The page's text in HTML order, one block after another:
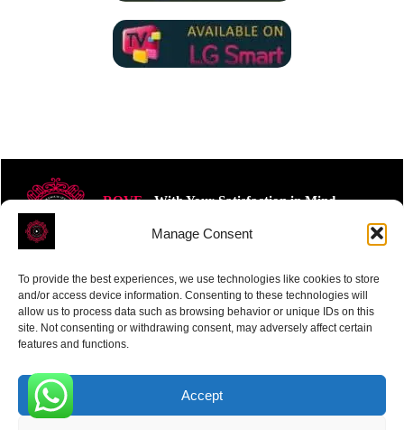
Manage Consent
To provide the best experiences, we use technologies like cookies to store
and/or access device information. Consenting to these technologies will
allow us to process data such as browsing behavior or unique IDs on this
site. Not consenting or withdrawing consent, may adversely affect certain
features and functions.
Accept
ROVE- With Your Satisfaction in Mind.
Receive the latest news